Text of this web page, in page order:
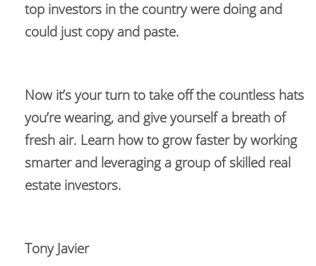
top investors in the country were doing and
could just copy and paste.
Now it’s your turn to take off the countless hats
you’re wearing, and give yourself a breath of
fresh air. Learn how to grow faster by working
smarter and leveraging a group of skilled real
estate investors.
Tony Javier